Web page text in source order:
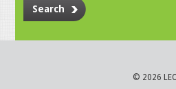
Search
© 2026